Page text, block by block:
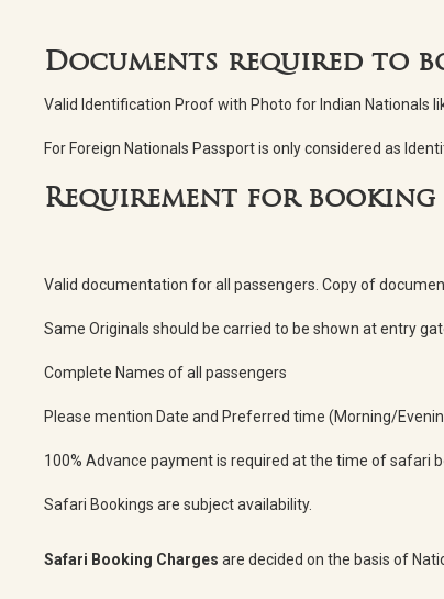
Documents required to
Valid Identification Proof with Photo for Indian Nationals
For Foreign Nationals Passport is only considered as
Requirement for booking
Valid documentation for all passengers. Copy of
Same Originals should be carried to be shown at entry
Complete Names of all passengers
Please mention Date and Preferred time (Morning/
100% Advance payment is required at the time of safari
Safari Bookings are subject availability.
Safari Booking Charges are decided on the basis of